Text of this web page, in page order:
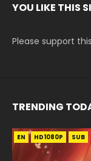
YOU LIKE THIS
Please support
TRENDING
EN HD1080P SUB
EN-ID HD1080P
EN-ID HD1080P
EN HD1080P SUB